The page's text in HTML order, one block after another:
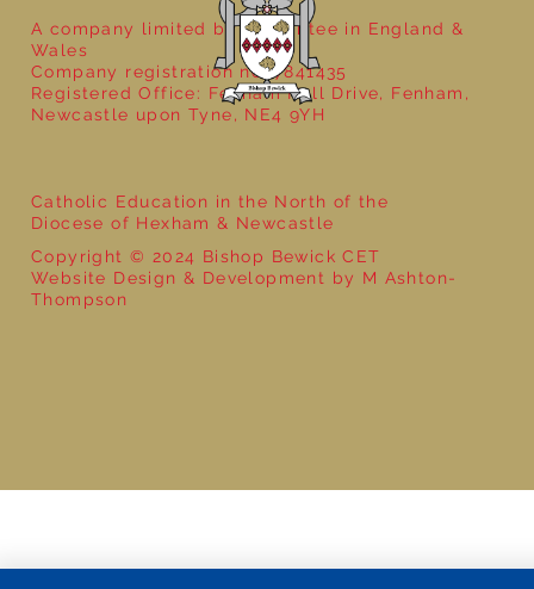
Catholic Education in the North of the
Diocese of Hexham & Newcastle
Copyright © 2024 Bishop Bewick CET
Website Design & Development by M Ashton-
Thompson
A company limited by guarantee in England &
Wales
Company registration no: 7841435
Registered Office: Fenham Hall Drive, Fenham,
Newcastle upon Tyne, NE4 9YH